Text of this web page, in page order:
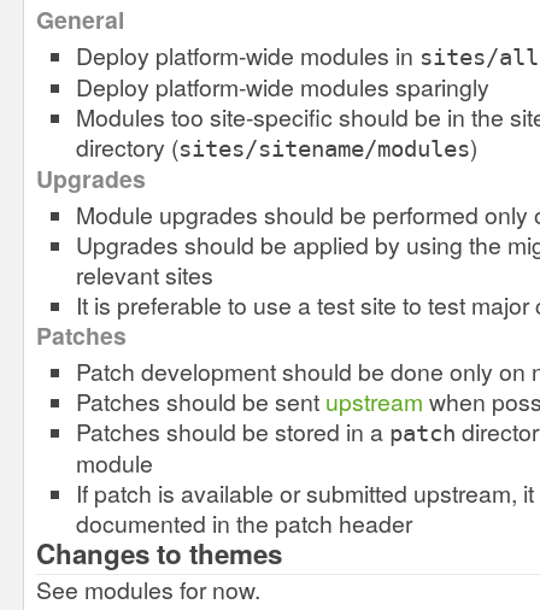
General
Deploy platform-wide modules in sites/all/
Deploy platform-wide modules sparingly
Modules too site-specific should be in the
directory (sites/sitename/modules)
Upgrades
Module upgrades should be performed only
Upgrades should be applied by using the
relevant sites
It is preferable to use a test site to test major
Patches
Patch development should be done only on
Patches should be sent upstream when
Patches should be stored in a patch
module
If patch is available or submitted upstream,
documented in the patch header
Changes to themes
See modules for now.